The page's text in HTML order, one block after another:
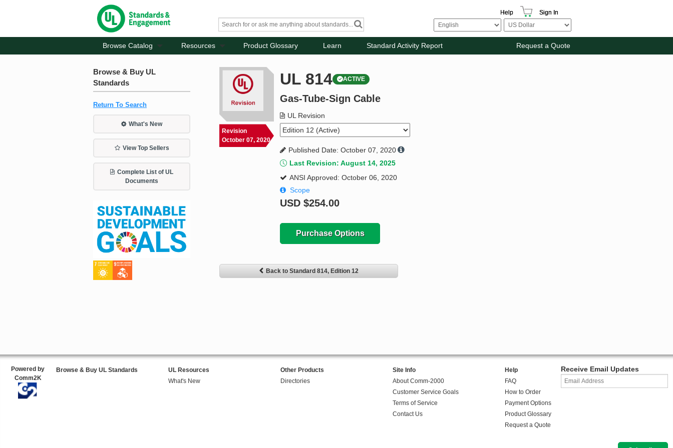
Help Sign In
Browse Catalog Resources Product Glossary Learn Standard Activity Report Request a Quote
Browse & Buy UL
Standards
Return To Search
What's New
View Top Sellers
Complete List of UL
Documents
Revision
October 07, 2020
UL 814 ACTIVE
Gas-Tube-Sign Cable
UL Revision
Published Date: October 07, 2020
Last Revision: August 14, 2025
ANSI Approved: October 06, 2020
Scope
USD$254.00
Purchase Options
Back to Standard 814, Edition 12
Powered by
Comm2K
Browse & Buy UL Standards
UL Resources
What's New
Other Products
Directories
Site Info
About Comm-2000
Customer Service Goals
Terms of Service
Contact Us
Help
FAQ
How to Order
Payment Options
Product Glossary
Request a Quote
Receive Email Updates